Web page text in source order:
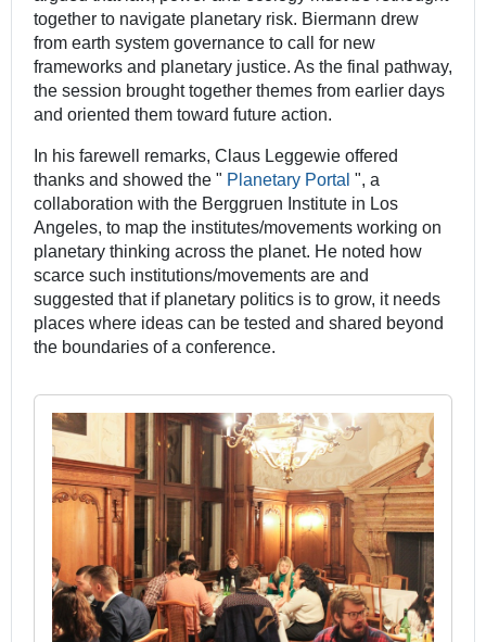
together to navigate planetary risk. Biermann drew
from earth system governance to call for new
frameworks and planetary justice. As the final pathway,
the session brought together themes from earlier days
and oriented them toward future action.
In his farewell remarks, Claus Leggewie offered
thanks and showed the " Planetary Portal ", a
collaboration with the Berggruen Institute in Los
Angeles, to map the institutes/movements working on
planetary thinking across the planet. He noted how
scarce such institutions/movements are and
suggested that if planetary politics is to grow, it needs
places where ideas can be tested and shared beyond
the boundaries of a conference.